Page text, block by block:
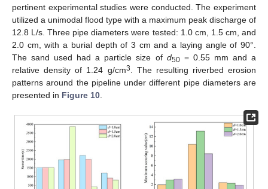
pertinent experimental studies were conducted. The experiment
utilized a unimodal flood type with a maximum peak discharge of
12.8 L/s. Three pipe diameters were tested: 1.0 cm, 1.5 cm, and
2.0 cm, with a burial depth of 3 cm and a laying angle of 90°.
The sand used had a particle size of d50= 0.55 mm and a
relative density of 1.24 g/cm3
. The resulting riverbed erosion
patterns around the pipeline under different pipe diameters are
presented in Figure 10